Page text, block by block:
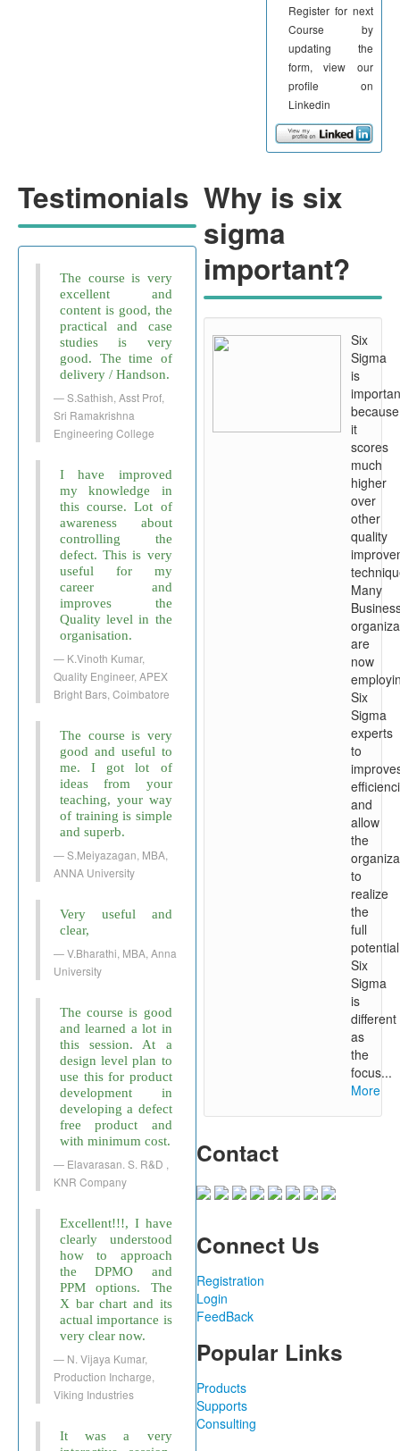
Register for next
Course by
updating the
form, view our
profile on
Linkedin
Testimonials
The course is very
excellent and
content is good, the
practical and case
studies is very
good. The time of
delivery / Handson.
S.Sathish, Asst Prof,
Sri Ramakrishna
Engineering College
I have improved
my knowledge in
this course. Lot of
awareness about
controlling the
defect. This is very
useful for my
career and
improves the
Quality level in the
organisation.
K.Vinoth Kumar,
Quality Engineer, APEX
Bright Bars, Coimbatore
The course is very
good and useful to
me. I got lot of
ideas from your
teaching, your way
of training is simple
and superb.
S.Meiyazagan, MBA,
ANNA University
Very useful and
clear,
V.Bharathi, MBA, Anna
University
The course is good
and learned a lot in
this session. At a
design level plan to
use this for product
development in
developing a defect
free product and
with minimum cost.
Elavarasan. S. R&D ,
KNR Company
Excellent!!!, I have
clearly understood
how to approach
the DPMO and
PPM options. The
X bar chart and its
actual importance is
very clear now.
N. Vijaya Kumar,
Production Incharge,
Viking Industries
It was a very
Why is six
sigma
important?
Six
Sigma
is
because
it
scores
much
higher
over
other
quality
Many
are
now
Six
Sigma
experts
to
and
allow
the
to
realize
the
full
Six
Sigma
is
different
as
the
focus...
More
Contact
Connect Us
Registration
Login
FeedBack
Popular Links
Products
Supports
Consulting